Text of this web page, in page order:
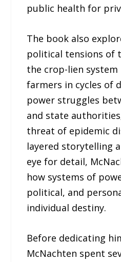
public health for
The book also
political tensions of
the crop-lien
farmers in cycles of
power struggles
and state
threat of epidemic
layered storytelling
eye for detail,
how systems of
political, and
individual destiny.
Before dedicating
McNachten spent